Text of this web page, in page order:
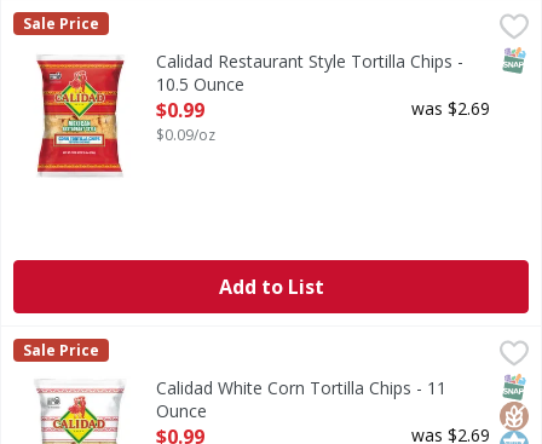
Calidad Restaurant Style Tortilla Chips - 10.5 Ounce $0.99
Sale Price
Calidad Restaurant Style Tortilla Chips -
10.5 Ounce
Open Product Description
$0.99
$0.09/oz
was $2.69
Add to List
Calidad White Corn Tortilla Chips - 11 Ounce
White Corn Tortilla Chips
Calidad
Sale Price
Calidad White Corn Tortilla Chips - 11
Ounce
Open Product Description
$0.99 was $2.69